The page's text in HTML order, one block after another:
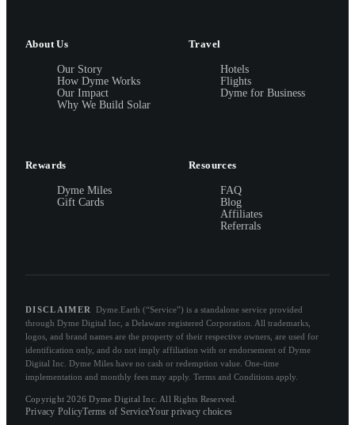
About Us
Our Story
How Dyme Works
Our Impact
Why We Build Solar
Travel
Hotels
Flights
Dyme for Business
Rewards
Dyme Miles
Gift Cards
Resources
FAQ
Blog
Affiliates
Referrals
DISCLAIMER
Dyme.Earth (“Service”) is a standalone service provided
through Dyme Digital Inc, a Delaware registered Corporation. All trademarks,
logos, and brand names are the property of their respective owners, are used for
identification only, and do not imply affiliation with or endorsement of Dyme
Digital Inc. Dyme Miles have no cash or redemption value. One-time
implementation and monthly fees may apply. Terms and Conditions apply.
Copyright 2026 Dyme Digital Inc. All Rights Reserved.
Privacy PolicyTerms of ServiceYour privacy choices